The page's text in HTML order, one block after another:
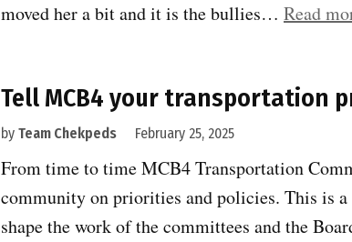
moved her a bit and it is the bullies… Read
Tell MCB4 your transportation
by Team Chekpeds February 25, 2025
From time to time MCB4 Transportation
community on priorities and policies. This is
shape the work of the committees and the